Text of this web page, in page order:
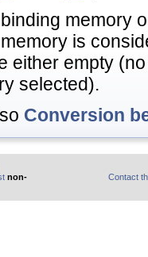
memory
is
either empty
selected).
Conversion
non-
Contact